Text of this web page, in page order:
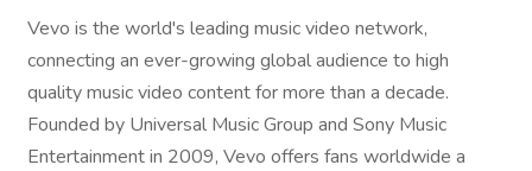
Vevo is the world's leading music video network,
connecting an ever-growing global audience to high
quality music video content for more than a decade.
Founded by Universal Music Group and Sony Music
Entertainment in 2009, Vevo offers fans worldwide a